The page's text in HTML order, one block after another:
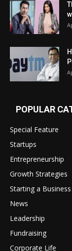
POPULAR
Special Feature
Startups
Entrepreneurship
Growth Strategies
Starting a Business
News
Leadership
Fundraising
Corporate Life